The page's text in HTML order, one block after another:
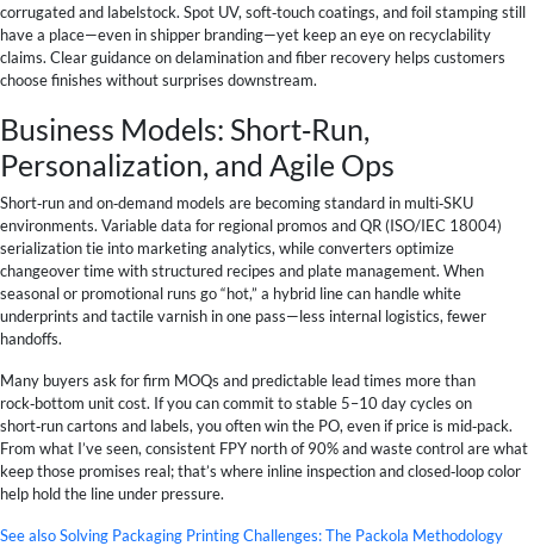
corrugated and labelstock. Spot UV, soft‑touch coatings, and foil stamping still
have a place—even in shipper branding—yet keep an eye on recyclability
claims. Clear guidance on delamination and fiber recovery helps customers
choose finishes without surprises downstream.
Business Models: Short‑Run,
Personalization, and Agile Ops
Short‑run and on‑demand models are becoming standard in multi‑SKU
environments. Variable data for regional promos and QR (ISO/IEC 18004)
serialization tie into marketing analytics, while converters optimize
changeover time with structured recipes and plate management. When
seasonal or promotional runs go “hot,” a hybrid line can handle white
underprints and tactile varnish in one pass—less internal logistics, fewer
handoffs.
Many buyers ask for firm MOQs and predictable lead times more than
rock‑bottom unit cost. If you can commit to stable 5–10 day cycles on
short‑run cartons and labels, you often win the PO, even if price is mid‑pack.
From what I’ve seen, consistent FPY north of 90% and waste control are what
keep those promises real; that’s where inline inspection and closed‑loop color
help hold the line under pressure.
See alsoSolving Packaging Printing Challenges: The Packola Methodology